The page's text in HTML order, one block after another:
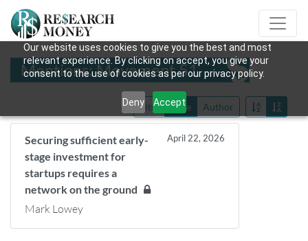
Our website uses cookies to give you the best and most
relevant experience. By clicking on accept, you give your
consent to the use of cookies as per our privacy policy.
Deny Accept
Mentions: Movement 51
Title Date Author
Securing sufficient early-
stage investment for
startups requires a
network on the ground
April 22, 2026
Mark Lowey